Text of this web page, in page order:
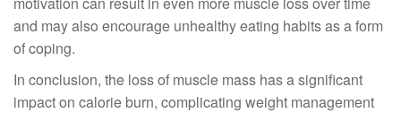
and may also encourage unhealthy eating habits as a form
of coping.
In conclusion, the loss of muscle mass has a significant
impact on calorie burn, complicating weight management